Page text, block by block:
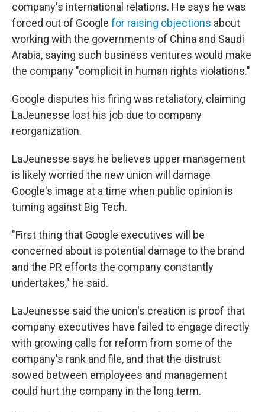
company's international relations. He says he was
forced out of Google for raising objections about
working with the governments of China and Saudi
Arabia, saying such business ventures would make
the company "complicit in human rights violations."
Google disputes his firing was retaliatory, claiming
LaJeunesse lost his job due to company
reorganization.
LaJeunesse says he believes upper management
is likely worried the new union will damage
Google's image at a time when public opinion is
turning against Big Tech.
"First thing that Google executives will be
concerned about is potential damage to the brand
and the PR efforts the company constantly
undertakes," he said.
LaJeunesse said the union's creation is proof that
company executives have failed to engage directly
with growing calls for reform from some of the
company's rank and file, and that the distrust
sowed between employees and management
could hurt the company in the long term.